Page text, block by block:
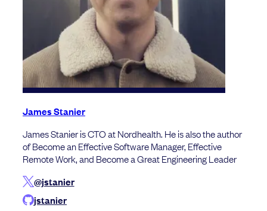
James Stanier
James Stanier is CTO at Nordhealth. He is also the author
of Become an Effective Software Manager, Effective
Remote Work, and Become a Great Engineering Leader
@jstanier
jstanier